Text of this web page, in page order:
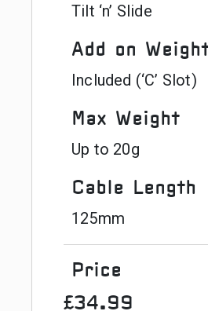
Tilt ‘n’ Slide
Add on
Included (‘C’ Slot)
Max Weight
Up to 20g
Cable Length
125mm
Price
£34.99